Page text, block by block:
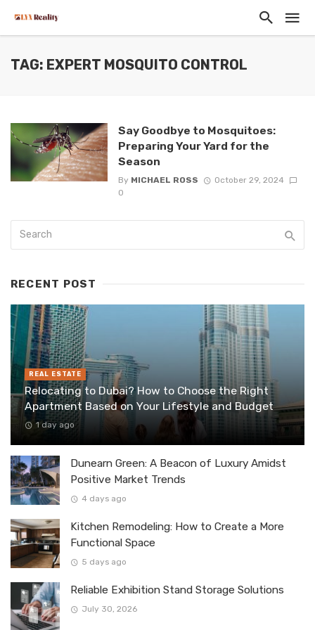
TAG: EXPERT MOSQUITO CONTROL
Say Goodbye to Mosquitoes:
Preparing Your Yard for the
Season
By MICHAEL ROSS
October 29, 2024
0
RECENT POST
REAL ESTATE
Relocating to Dubai? How to Choose the Right
Apartment Based on Your Lifestyle and Budget
1 day ago
Dunearn Green: A Beacon of Luxury Amidst
Positive Market Trends
4 days ago
Kitchen Remodeling: How to Create a More
Functional Space
5 days ago
Reliable Exhibition Stand Storage Solutions
July 30, 2026